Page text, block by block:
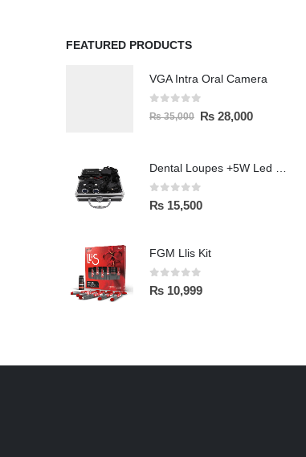
FEATURED PRODUCTS
VGA Intra Oral Camera
0 out of 5
₨35,000 ₨ 28,000
0out of 5
₨ 15,500
FGM Llis Kit
0out of 5
₨ 10,999